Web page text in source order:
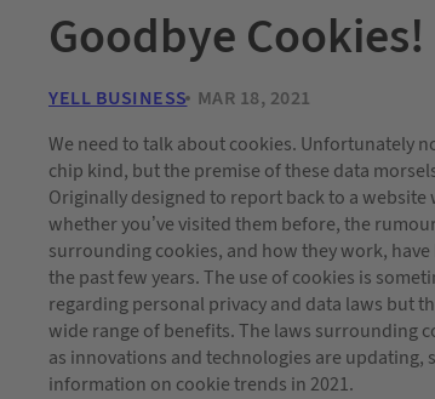
Goodbye
YELL BUSINESS MAR 18, 2021
We need to talk about cookies. Unfortunately
chip kind, but the premise of these data
Originally designed to report back to a
whether you’ve visited them before, the
surrounding cookies, and how they work,
the past few years. The use of cookies is
regarding personal privacy and data laws but
wide range of benefits. The laws surrounding
as innovations and technologies are updating,
information on cookie trends in 2021.